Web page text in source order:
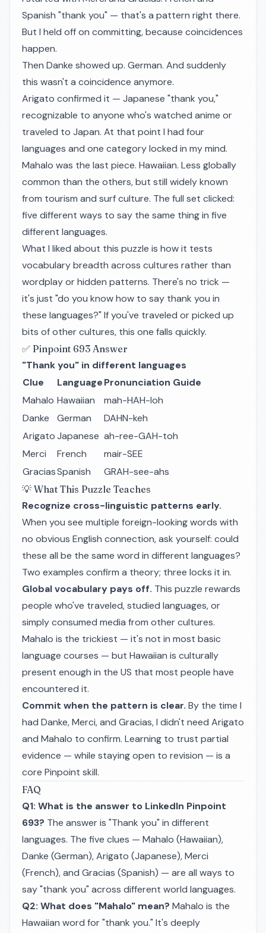
Spanish "thank you" — that's a pattern right there.
But I held off on committing, because coincidences
happen.
Then Danke showed up. German. And suddenly
this wasn't a coincidence anymore.
Arigato confirmed it — Japanese "thank you,"
recognizable to anyone who's watched anime or
traveled to Japan. At that point I had four
languages and one category locked in my mind.
Mahalo was the last piece. Hawaiian. Less globally
common than the others, but still widely known
from tourism and surf culture. The full set clicked:
five different ways to say the same thing in five
different languages.
What I liked about this puzzle is how it tests
vocabulary breadth across cultures rather than
wordplay or hidden patterns. There's no trick —
it's just "do you know how to say thank you in
these languages?" If you've traveled or picked up
bits of other cultures, this one falls quickly.
✅ Pinpoint 693 Answer
"Thank you" in different languages
Clue
LanguagePronunciation Guide
Mahalo Hawaiian
mah-HAH-loh
Danke
German
DAHN-keh
ArigatoJapanese ah-ree-GAH-toh
Merci
French
mair-SEE
GraciasSpanish GRAH-see-ahs
💡 What This Puzzle Teaches
Recognize cross-linguistic patterns early.
When you see multiple foreign-looking words with
no obvious English connection, ask yourself: could
these all be the same word in different languages?
Two examples confirm a theory; three locks it in.
Global vocabulary pays off. This puzzle rewards
people who've traveled, studied languages, or
simply consumed media from other cultures.
Mahalo is the trickiest — it's not in most basic
language courses — but Hawaiian is culturally
present enough in the US that most people have
encountered it.
Commit when the pattern is clear. By the time I
had Danke,Merci, and Gracias, I didn't need Arigato
and Mahalo to confirm. Learning to trust partial
evidence — while staying open to revision — is a
core Pinpoint skill.
FAQ
Q1: What is the answer to LinkedIn Pinpoint
693? The answer is "Thank you" in different
languages. The five clues — Mahalo (Hawaiian),
Danke (German), Arigato (Japanese), Merci
(French), and Gracias (Spanish) — are all ways to
say "thank you" across different world languages.
Q2: What does "Mahalo" mean? Mahalo is the
Hawaiian word for "thank you." It's deeply